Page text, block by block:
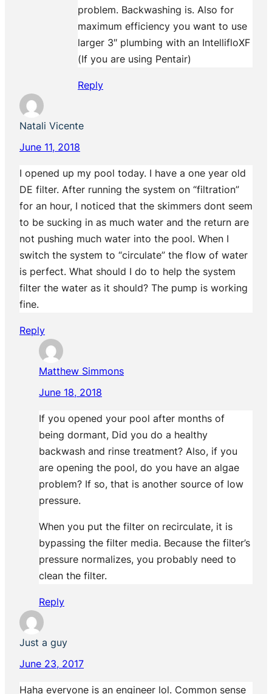
problem. Backwashing is. Also for
maximum efficiency you want to use
larger 3″ plumbing with an IntellifloXF
(If you are using Pentair)
Reply
Natali Vicente
June 11, 2018
I opened up my pool today. I have a one year old
DE filter. After running the system on “filtration”
for an hour, I noticed that the skimmers dont seem
to be sucking in as much water and the return are
not pushing much water into the pool. When I
switch the system to “circulate” the flow of water
is perfect. What should I do to help the system
filter the water as it should? The pump is working
fine.
Reply
Matthew Simmons
June 18, 2018
If you opened your pool after months of
being dormant, Did you do a healthy
backwash and rinse treatment? Also, if you
are opening the pool, do you have an algae
problem? If so, that is another source of low
pressure.
When you put the filter on recirculate, it is
bypassing the filter media. Because the filter’s
pressure normalizes, you probably need to
clean the filter.
Reply
Just a guy
June 23, 2017
Haha everyone is an engineer lol. Common sense